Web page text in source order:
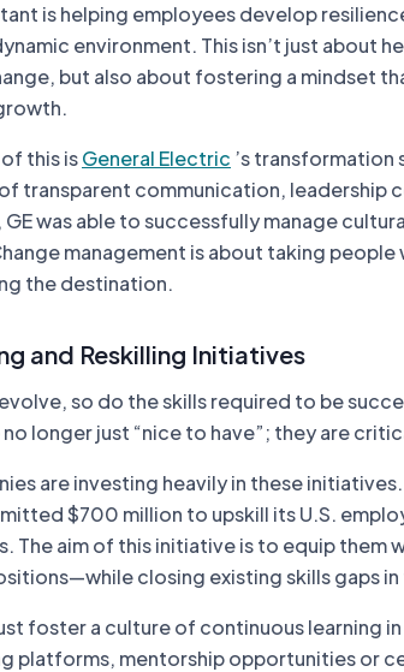
is helping employees develop
environment. This isn’t just about
but also about fostering a mindset
this isGeneral Electric ’s transformation
transparent communication, leadership
was able to successfully manage
management is about taking
the destination.
and Reskilling Initiatives
so do the skills required to be
longer just “nice to have”; they are
are investing heavily in these initiatives.
$700 million to upskill its U.S.
The aim of this initiative is to equip them
closing existing skills gaps
foster a culture of continuous learning
platforms, mentorship opportunities or